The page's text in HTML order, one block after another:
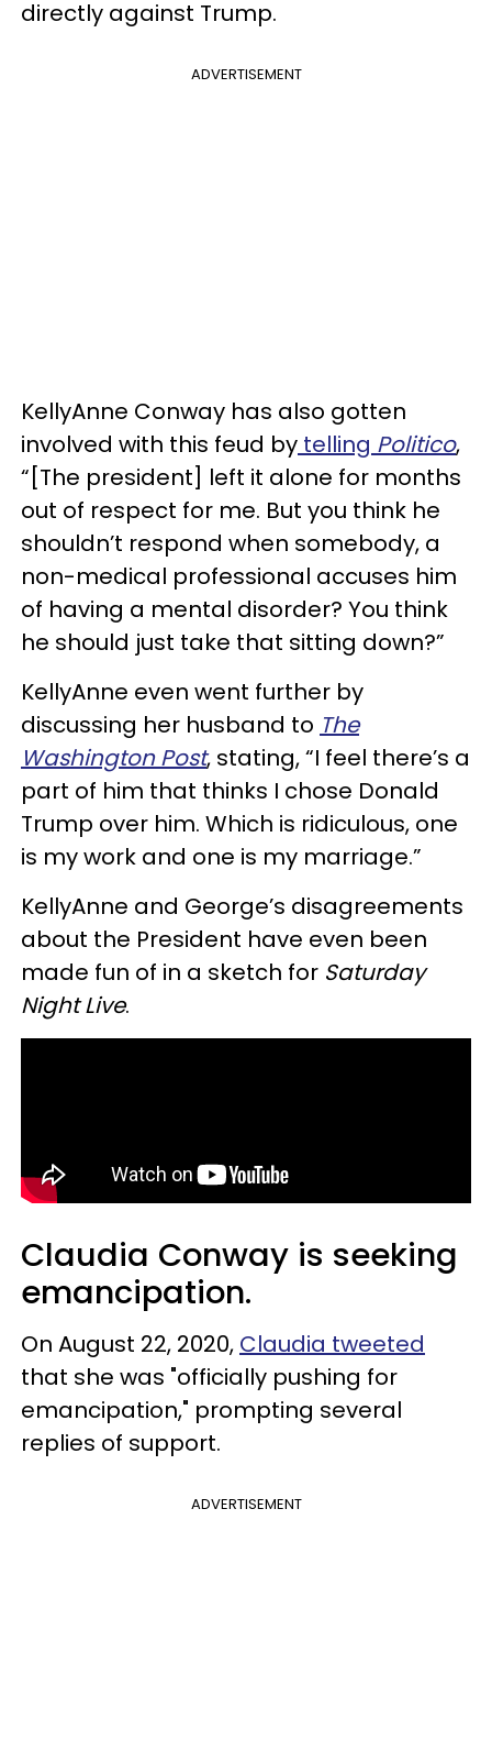
directly against Trump.
ADVERTISEMENT
KellyAnne Conway has also gotten
involved with this feud by telling Politico,
“[The president] left it alone for months
out of respect for me. But you think he
shouldn’t respond when somebody, a
non-medical professional accuses him
of having a mental disorder? You think
he should just take that sitting down?”
KellyAnne even went further by
discussing her husband to The
Washington Post, stating, “I feel there’s a
part of him that thinks I chose Donald
Trump over him. Which is ridiculous, one
is my work and one is my marriage.”
KellyAnne and George’s disagreements
about the President have even been
made fun of in a sketch for Saturday
Night Live.
Claudia Conway is seeking
emancipation.
On August 22, 2020, Claudia tweeted
that she was "officially pushing for
emancipation," prompting several
replies of support.
ADVERTISEMENT